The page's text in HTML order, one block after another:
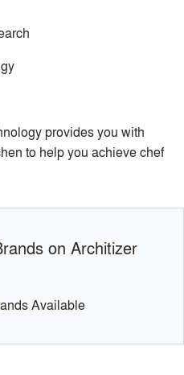
provides you with
to help you achieve chef
on Architizer
Available